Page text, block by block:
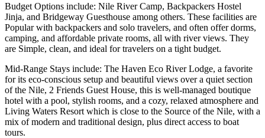
Budget Options include: Nile River Camp, Backpackers Hostel
Jinja, and Bridgeway Guesthouse among others. These facilities are
Popular with backpackers and solo travelers, and often offer dorms,
camping, and affordable private rooms, all with river views. They
are Simple, clean, and ideal for travelers on a tight budget.
Mid-Range Stays include: The Haven Eco River Lodge, a favorite
for its eco-conscious setup and beautiful views over a quiet section
of the Nile, 2 Friends Guest House, this is well-managed boutique
hotel with a pool, stylish rooms, and a cozy, relaxed atmosphere and
Living Waters Resort which is close to the Source of the Nile, with a
mix of modern and traditional design, plus direct access to boat
tours.